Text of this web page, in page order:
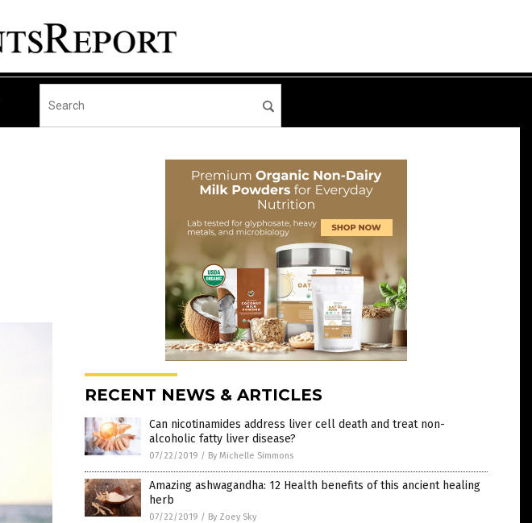
RECENT NEWS & ARTICLES
Can nicotinamides address liver cell death and treat non-
alcoholic fatty liver disease?
07/22/2019 / By Michelle Simmons
Amazing ashwagandha: 12 Health benefits of this ancient healing
herb
07/22/2019 / By Zoey Sky